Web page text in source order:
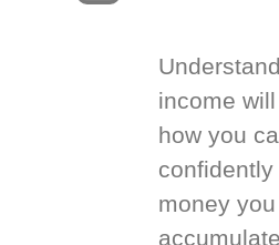
income
how you
money